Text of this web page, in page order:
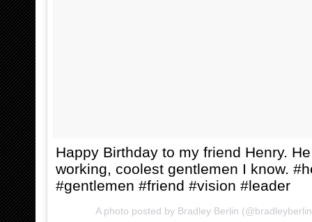
Happy Birthday to my friend Henry.
working, coolest gentlemen I know.
#gentlemen #friend #vision #leader
A photo posted by Bradley Berlin